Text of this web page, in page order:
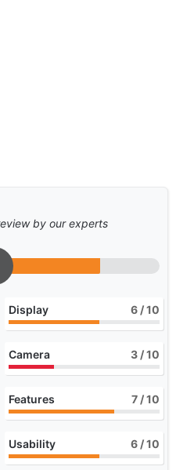
by our experts
Display 6 / 10
Camera 3 / 10
Features 7 / 10
Usability 6 / 10